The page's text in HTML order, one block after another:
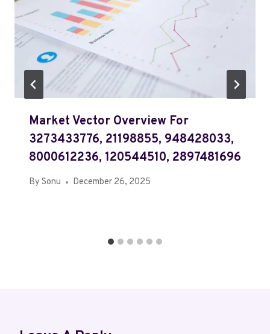
Market Vector Overview For
3273433776, 21198855, 948428033,
8000612236, 120544510, 2897481696
By Sonu December 26, 2025